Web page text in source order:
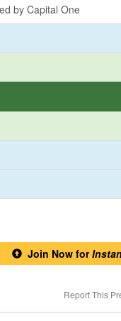
by Capital One
Join Now for
Report This